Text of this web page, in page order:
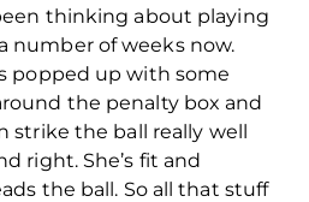
thinking about playing
number of weeks now.
popped up with some
the penalty box and
strike the ball really well
right. She’s fit and
the ball. So all that stuff